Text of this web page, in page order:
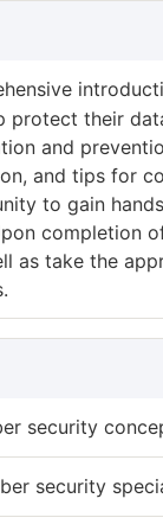
their
and
and tips for
to gain
completion
as take the
security
security